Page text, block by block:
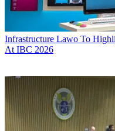
Infrastructure Lawo To
At IBC 2026